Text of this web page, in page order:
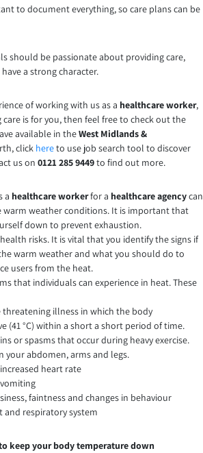
to document everything, so care plans can be
should be passionate about providing care,
a strong character.
of working with us as a healthcare worker,
is for you, then feel free to check out the
available in theWest Midlands &
click hereto use job search tool to discover
us on 0121 285 9449to find out more.
a healthcare workerfor a healthcare agencycan
warm weather conditions. It is important that
down to prevent exhaustion.
risks. It is vital that you identify the signs if
warm weather and what you should do to
users from the heat.
that individuals can experience in heat. These
threatening illness in which the body
(41 °C) within a short a short period of time.
or spasms that occur during heavy exercise.
your abdomen, arms and legs.
heart rate
faintness and changes in behaviour
and respiratory system
keep your body temperature down